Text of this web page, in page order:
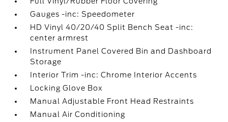
Gauges -inc: Speedometer
HD Vinyl 40/20/40 Split Bench Seat -inc:
center armrest
Instrument Panel Covered Bin and Dashboard
Storage
Interior Trim -inc: Chrome Interior Accents
Locking Glove Box
Manual Adjustable Front Head Restraints
Manual Air Conditioning